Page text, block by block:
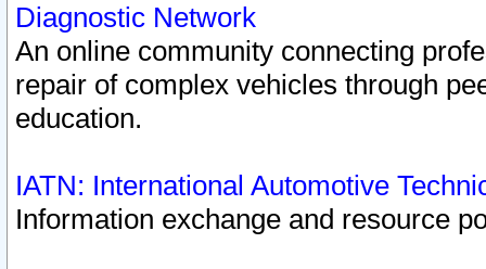
Diagnostic Network
An online community connecting
repair of complex vehicles through
education.
IATN: International Automotive
Information exchange and resource